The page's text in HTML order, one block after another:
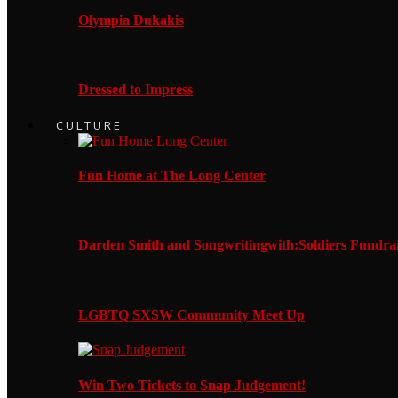
Olympia Dukakis
Dressed to Impress
CULTURE
Fun Home at The Long Center
Darden Smith and Songwritingwith:Soldiers
LGBTQ SXSW Community Meet Up
Win Two Tickets to Snap Judgement!